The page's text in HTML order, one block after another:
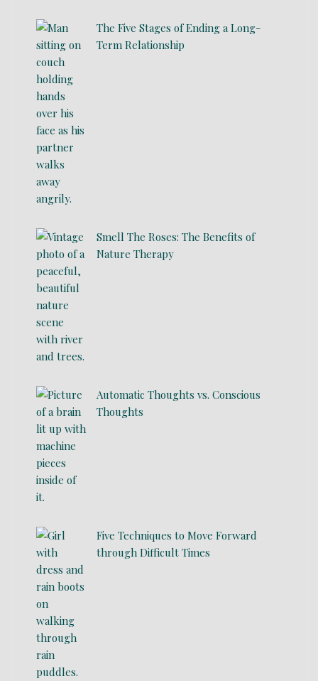
The Five Stages of Ending a Long-
Term Relationship
Smell The Roses: The Benefits of
Nature Therapy
Automatic Thoughts vs. Conscious
Thoughts
Five Techniques to Move Forward
through Difficult Times